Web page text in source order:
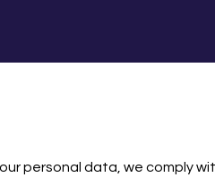
personal data, we comply